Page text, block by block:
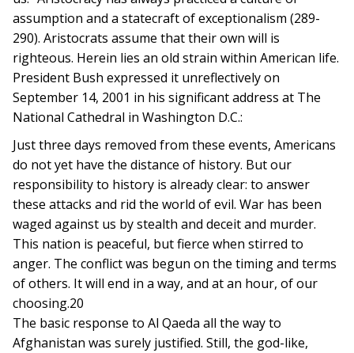
assumption and a statecraft of exceptionalism (289-
290). Aristocrats assume that their own will is
righteous. Herein lies an old strain within American life.
President Bush expressed it unreflectively on
September 14, 2001 in his significant address at The
National Cathedral in Washington D.C.:
Just three days removed from these events, Americans
do not yet have the distance of history. But our
responsibility to history is already clear: to answer
these attacks and rid the world of evil. War has been
waged against us by stealth and deceit and murder.
This nation is peaceful, but fierce when stirred to
anger. The conflict was begun on the timing and terms
of others. It will end in a way, and at an hour, of our
choosing.20
The basic response to Al Qaeda all the way to
Afghanistan was surely justified. Still, the god-like,